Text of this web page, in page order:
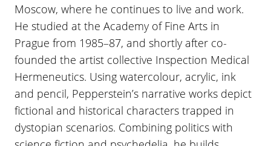
Moscow, where he continues to live and work.
He studied at the Academy of Fine Arts in
Prague from 1985–87, and shortly after co-
founded the artist collective Inspection Medical
Hermeneutics. Using watercolour, acrylic, ink
and pencil, Pepperstein’s narrative works depict
fictional and historical characters trapped in
dystopian scenarios. Combining politics with